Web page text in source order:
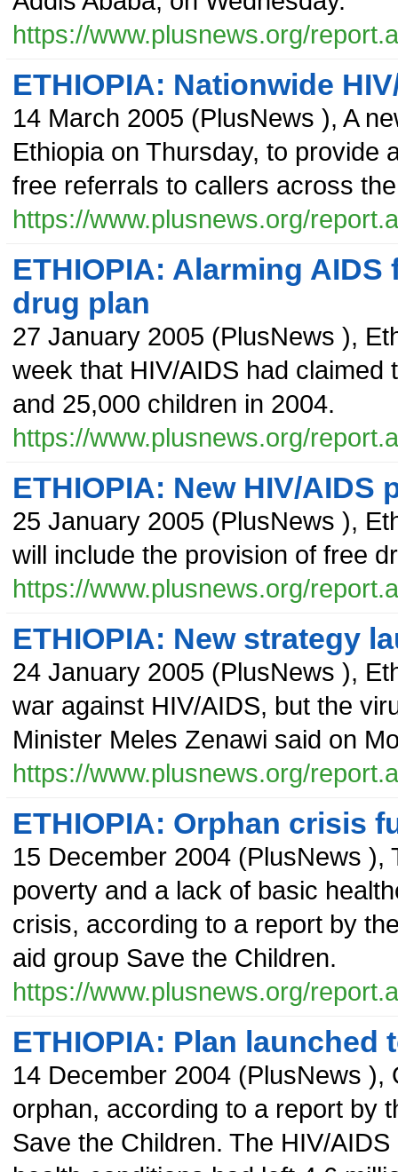
https://www.plusnews.org/
ETHIOPIA: Nationwide
14 March 2005 (PlusNews ), A
Ethiopia on Thursday, to provide
free referrals to callers across
https://www.plusnews.org/
ETHIOPIA: Alarming
drug plan
27 January 2005 (PlusNews ),
week that HIV/AIDS had claimed
and 25,000 children in 2004.
https://www.plusnews.org/
ETHIOPIA: New HIV/
25 January 2005 (PlusNews ),
will include the provision of free
https://www.plusnews.org/
ETHIOPIA: New strategy
24 January 2005 (PlusNews ),
war against HIV/AIDS, but the
Minister Meles Zenawi said on
https://www.plusnews.org/
ETHIOPIA: Orphan crisis
15 December 2004 (PlusNews ),
poverty and a lack of basic
crisis, according to a report by
aid group Save the Children.
https://www.plusnews.org/
ETHIOPIA: Plan launched
14 December 2004 (PlusNews ),
orphan, according to a report by
Save the Children. The HIV/